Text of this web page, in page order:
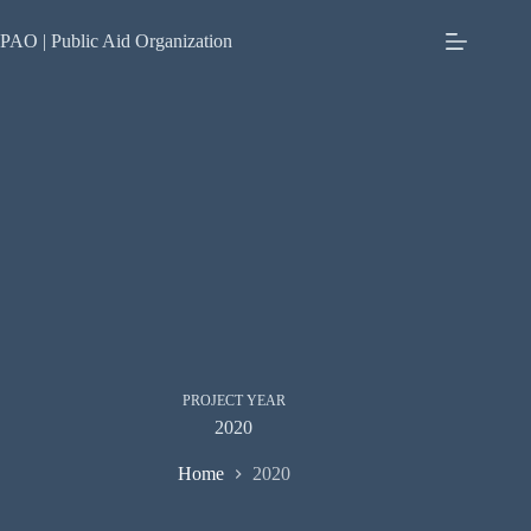
to
content
PAO | Public Aid Organization
PROJECT YEAR
2020
Home 2020